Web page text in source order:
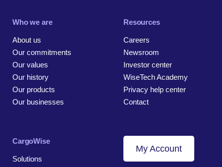
Who we are
About us
Our commitments
Our values
Our history
Our products
Our businesses
Resources
Careers
Newsroom
Investor center
WiseTech Academy
Privacy help center
Contact
CargoWise
Solutions
My Account